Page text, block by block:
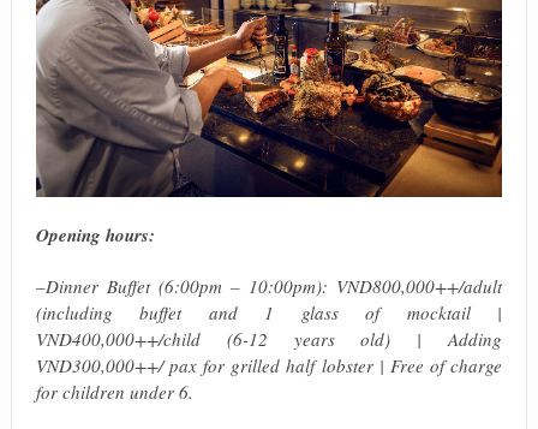
Opening hours:
–Dinner Buffet (6:00pm – 10:00pm): VND800,000++/adult
(including buffet and 1 glass of mocktail |
VND400,000++/child (6-12 years old) | Adding
VND300,000++/ pax for grilled half lobster | Free of charge
for children under 6.